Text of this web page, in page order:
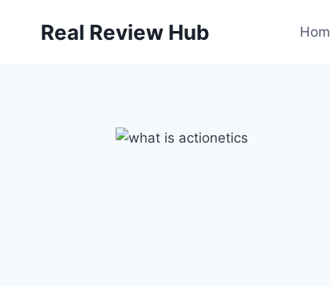
Real Review Hub